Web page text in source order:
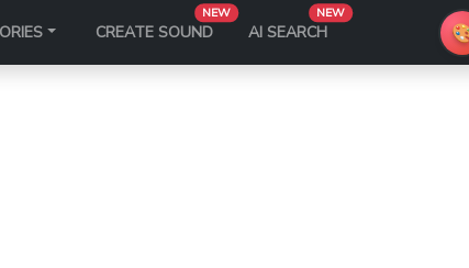
CREATE SOUND
NEW
AI SEARCH
NEW